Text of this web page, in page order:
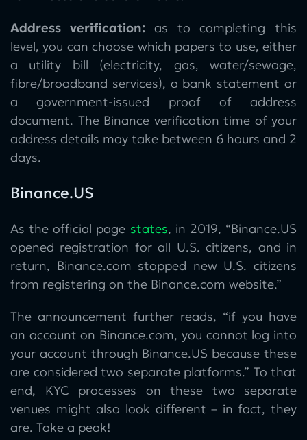
Address verification:as to completing this
level, you can choose which papers to use, either
a utility bill (electricity, gas, water/sewage,
fibre/broadband services), a bank statement or
a government-issued proof of address
document. The Binance verification time of your
address details may take between 6 hours and 2
days.
Binance.US
As the official page states, in 2019, “Binance.US
opened registration for all U.S. citizens, and in
return, Binance.com stopped new U.S. citizens
from registering on the Binance.com website.”
The announcement further reads, “if you have
an account on Binance.com, you cannot log into
your account through Binance.US because these
are considered two separate platforms.” To that
end, KYC processes on these two separate
venues might also look different – in fact, they
are. Take a peak!